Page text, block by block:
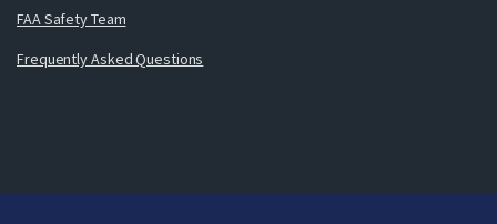
FAA Safety Team
Frequently Asked Questions